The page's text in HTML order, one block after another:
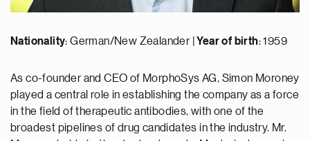
Nationality: German/New Zealander |Year of birth: 1959
As co-founder and CEO of MorphoSys AG, Simon Moroney
played a central role in establishing the company as a force
in the field of therapeutic antibodies, with one of the
broadest pipelines of drug candidates in the industry. Mr.